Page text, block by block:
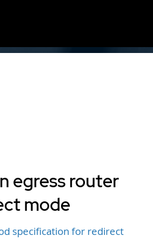
egress router
mode
specification for redirect